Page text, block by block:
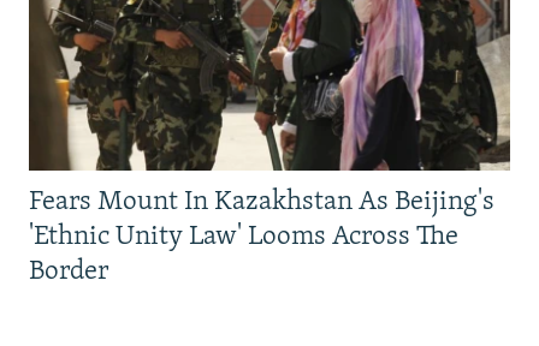
Fears Mount In Kazakhstan As Beijing's
'Ethnic Unity Law' Looms Across The
Border